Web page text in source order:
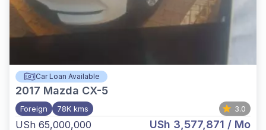
Car Loan Available
2017 Mazda CX-5
Foreign 78K kms 3.0
USh 65,000,000 USh 3,577,871 / Mo